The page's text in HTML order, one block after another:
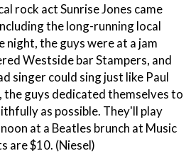
rock act Sunrise Jones came
the long-running local
the guys were at a jam
Westside bar Stampers, and
singer could sing just like Paul
the guys dedicated themselves to
as possible. They'll play
at a Beatles brunch at Music
are $10. (Niesel)